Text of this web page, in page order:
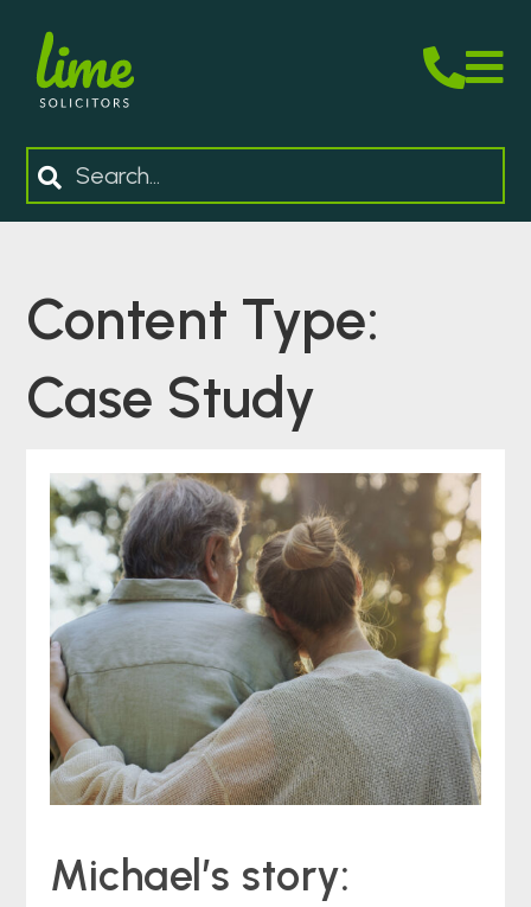
Search
Content Type:
Case Study
Michael’s story: